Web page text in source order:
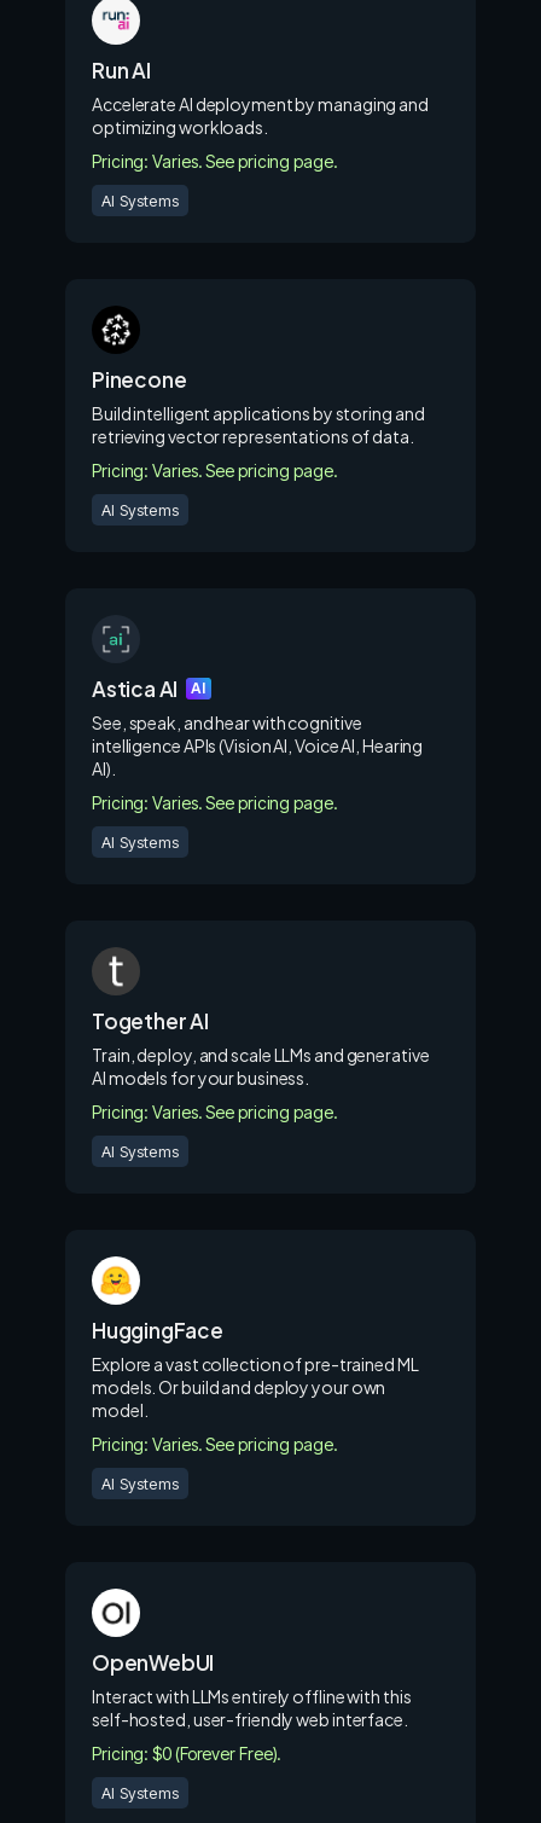
Run AI
Accelerate AI deployment by managing and
optimizing workloads.
Pricing: Varies. See pricing page.
AI Systems
Pinecone
Build intelligent applications by storing and
retrieving vector representations of data.
Pricing: Varies. See pricing page.
AI Systems
Astica AI AI
See, speak, and hear with cognitive
intelligence APIs (Vision AI, Voice AI, Hearing
AI).
Pricing: Varies. See pricing page.
AI Systems
Together AI
Train, deploy, and scale LLMs and generative
AI models for your business.
Pricing: Varies. See pricing page.
AI Systems
HuggingFace
Explore a vast collection of pre-trained ML
models. Or build and deploy your own
model.
Pricing: Varies. See pricing page.
AI Systems
OpenWebUI
Interact with LLMs entirely offline with this
self-hosted, user-friendly web interface.
Pricing: $0 (Forever Free).
AI Systems